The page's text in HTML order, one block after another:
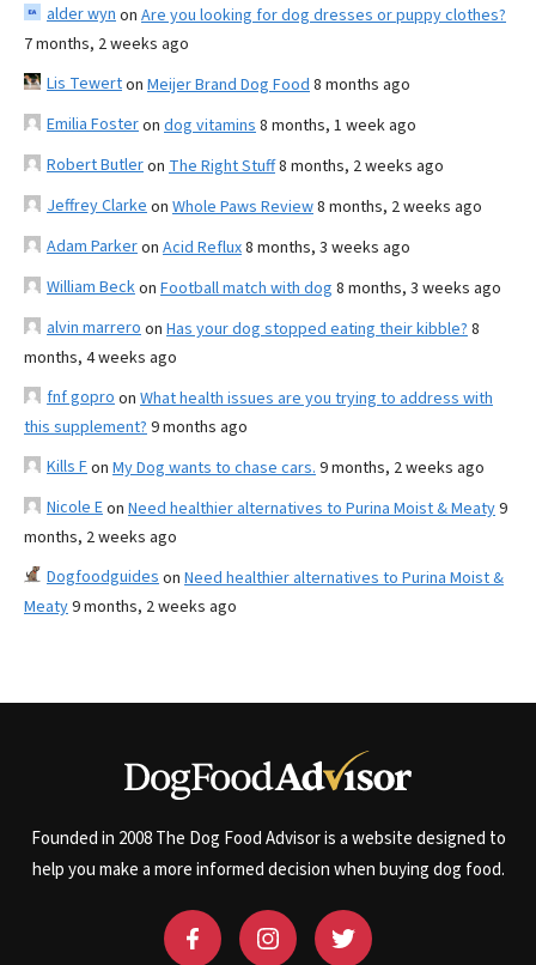
alder wyn on Are you looking for dog dresses or puppy clothes?
7 months, 2 weeks ago
Lis Tewerton Meijer Brand Dog Food 8 months ago
Emilia Fosteron dog vitamins 8 months, 1 week ago
Robert Butleron The Right Stuff8 months, 2 weeks ago
Jeffrey Clarke on Whole Paws Review8 months, 2 weeks ago
Adam Parkeron Acid Reflux8 months, 3 weeks ago
William Beckon Football match with dog 8 months, 3 weeks ago
alvin marrero on Has your dog stopped eating their kibble? 8
months, 4 weeks ago
fnf gopro on What health issues are you trying to address with
this supplement? 9 months ago
Kills Fon My Dog wants to chase cars. 9 months, 2 weeks ago
Nicole Eon Need healthier alternatives to Purina Moist & Meaty9
months, 2 weeks ago
Dogfoodguides on Need healthier alternatives to Purina Moist &
Meaty9 months, 2 weeks ago
Founded in 2008 The Dog Food Advisor is a website designed to
help you make a more informed decision when buying dog food.